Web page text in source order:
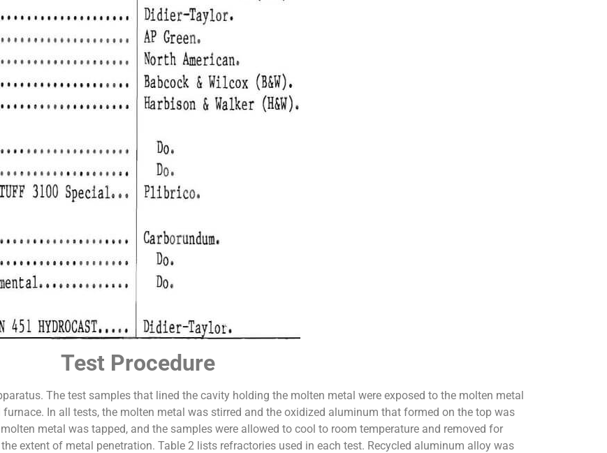
Test Procedure
The test samples that lined the cavity holding the molten metal were exposed to the molten metal
In all tests, the molten metal was stirred and the oxidized aluminum that formed on the top was
metal was tapped, and the samples were allowed to cool to room temperature and removed for
extent of metal penetration. Table 2 lists refractories used in each test. Recycled aluminum alloy was